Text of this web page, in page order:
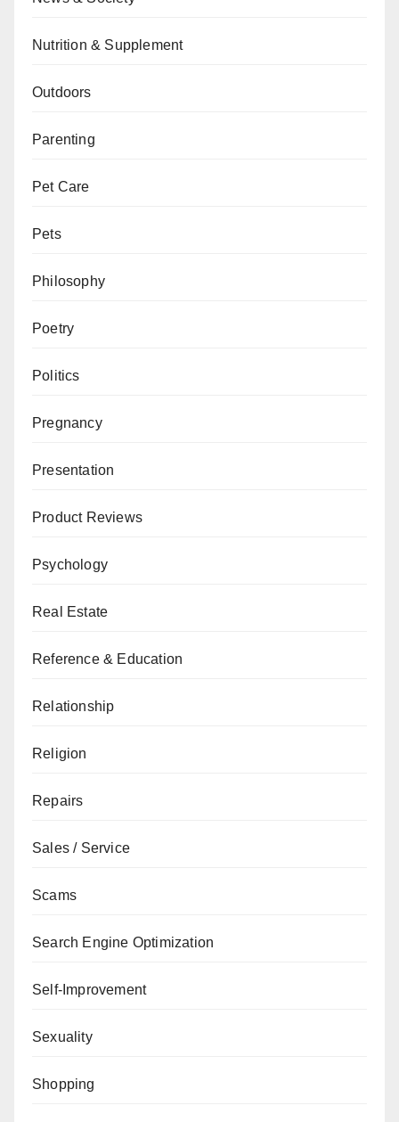
Nutrition & Supplement
Outdoors
Parenting
Pet Care
Pets
Philosophy
Poetry
Politics
Pregnancy
Presentation
Product Reviews
Psychology
Real Estate
Reference & Education
Relationship
Religion
Repairs
Sales / Service
Scams
Search Engine Optimization
Self-Improvement
Sexuality
Shopping